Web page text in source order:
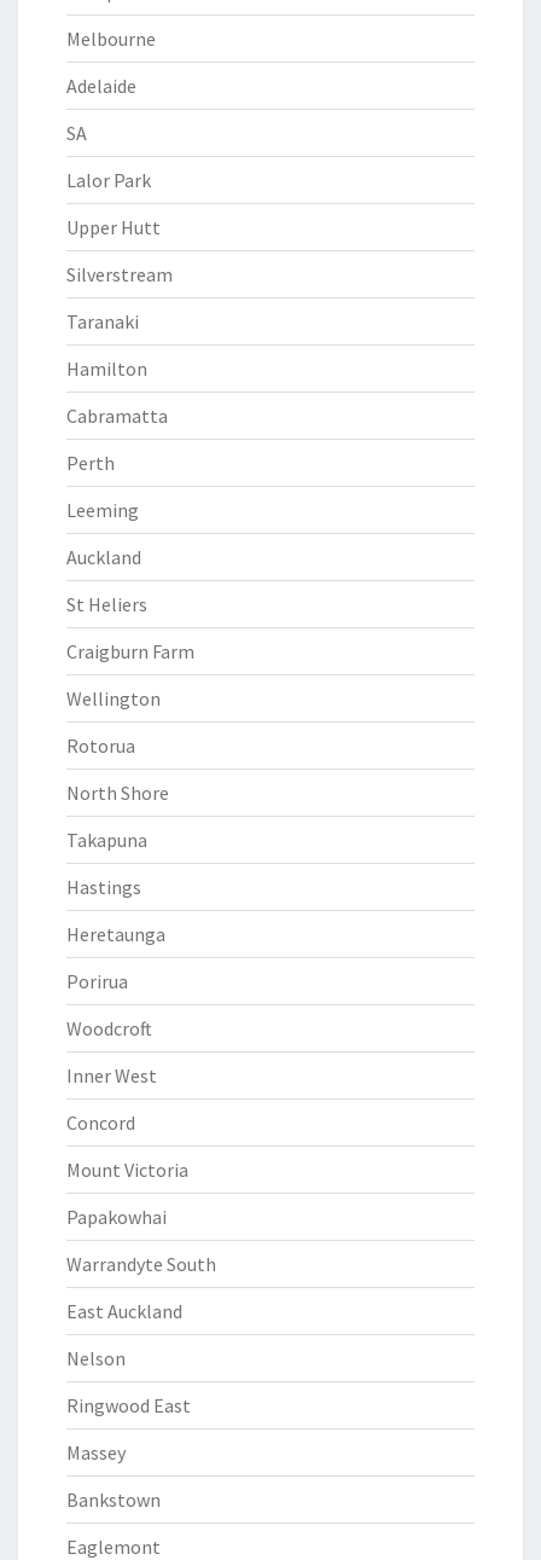
Melbourne
Adelaide
SA
Lalor Park
Upper Hutt
Silverstream
Taranaki
Hamilton
Cabramatta
Perth
Leeming
Auckland
St Heliers
Craigburn Farm
Wellington
Rotorua
North Shore
Takapuna
Hastings
Heretaunga
Porirua
Woodcroft
Inner West
Concord
Mount Victoria
Papakowhai
Warrandyte South
East Auckland
Nelson
Ringwood East
Massey
Bankstown
Eaglemont